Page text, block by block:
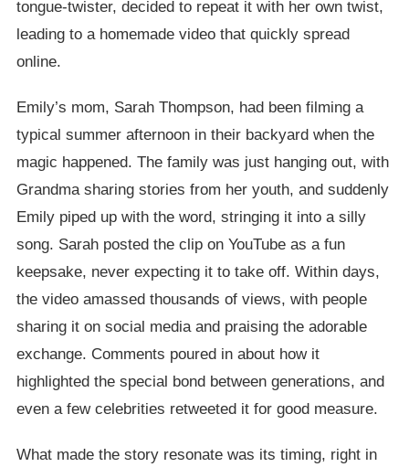
tongue-twister, decided to repeat it with her own twist,
leading to a homemade video that quickly spread
online.
Emily’s mom, Sarah Thompson, had been filming a
typical summer afternoon in their backyard when the
magic happened. The family was just hanging out, with
Grandma sharing stories from her youth, and suddenly
Emily piped up with the word, stringing it into a silly
song. Sarah posted the clip on YouTube as a fun
keepsake, never expecting it to take off. Within days,
the video amassed thousands of views, with people
sharing it on social media and praising the adorable
exchange. Comments poured in about how it
highlighted the special bond between generations, and
even a few celebrities retweeted it for good measure.
What made the story resonate was its timing, right in